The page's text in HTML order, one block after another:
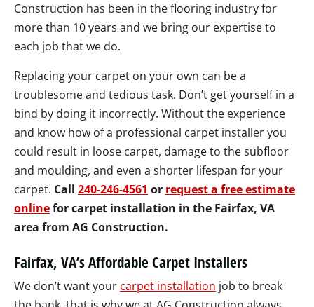
Construction has been in the flooring industry for
more than 10 years and we bring our expertise to
each job that we do.
Replacing your carpet on your own can be a
troublesome and tedious task. Don’t get yourself in a
bind by doing it incorrectly. Without the experience
and know how of a professional carpet installer you
could result in loose carpet, damage to the subfloor
and moulding, and even a shorter lifespan for your
carpet. Call 240-246-4561 or request a free estimate
onlinefor carpet installation in the Fairfax, VA
area from AG Construction.
Fairfax, VA’s Affordable Carpet Installers
We don’t want your carpet installation job to break